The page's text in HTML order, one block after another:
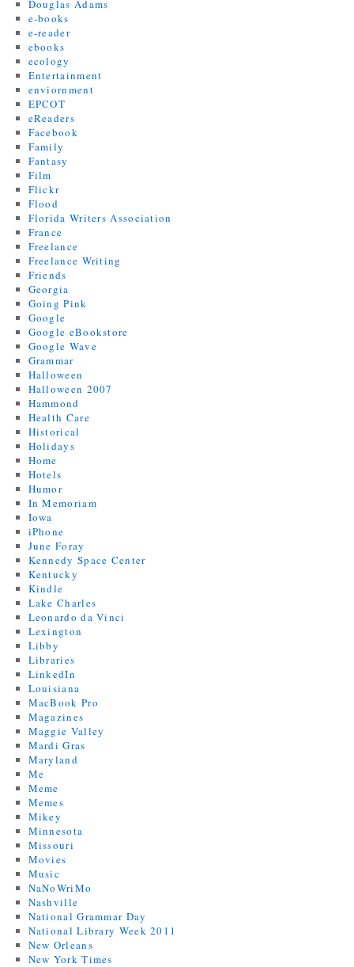
Douglas Adams
e-books
e-reader
ebooks
ecology
Entertainment
enviornment
EPCOT
eReaders
Facebook
Family
Fantasy
Film
Flickr
Flood
Florida Writers Association
France
Freelance
Freelance Writing
Friends
Georgia
Going Pink
Google
Google eBookstore
Google Wave
Grammar
Halloween
Halloween 2007
Hammond
Health Care
Historical
Holidays
Home
Hotels
Humor
In Memoriam
Iowa
iPhone
June Foray
Kennedy Space Center
Kentucky
Kindle
Lake Charles
Leonardo da Vinci
Lexington
Libby
Libraries
LinkedIn
Louisiana
MacBook Pro
Magazines
Maggie Valley
Mardi Gras
Maryland
Me
Meme
Memes
Mikey
Minnesota
Missouri
Movies
Music
NaNoWriMo
Nashville
National Grammar Day
National Library Week 2011
New Orleans
New York Times